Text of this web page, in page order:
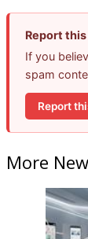
Report
If you
spam
Report
More